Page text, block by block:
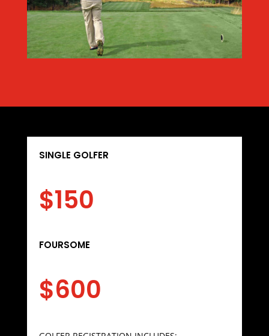
SINGLE GOLFER
$150
FOURSOME
$600